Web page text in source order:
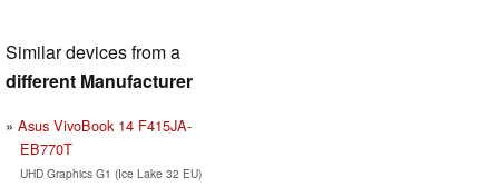
Similar devices from a
different Manufacturer
Asus VivoBook 14 F415JA-
EB770T
UHD Graphics G1 (Ice Lake 32 EU)